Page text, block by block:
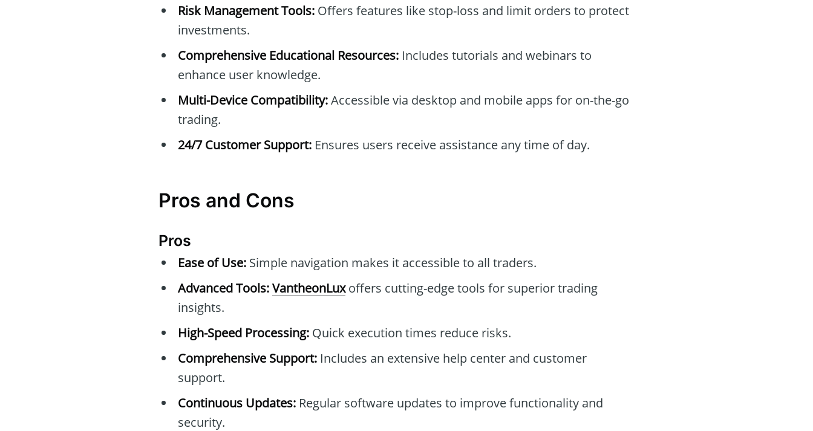
Risk Management Tools: Offers features like stop-loss and limit orders to protect
investments.
Comprehensive Educational Resources: Includes tutorials and webinars to
enhance user knowledge.
Multi-Device Compatibility:Accessible via desktop and mobile apps for on-the-go
trading.
24/7 Customer Support: Ensures users receive assistance any time of day.
Pros and Cons
Pros
Ease of Use: Simple navigation makes it accessible to all traders.
Advanced Tools:VantheonLuxoffers cutting-edge tools for superior trading
insights.
High-Speed Processing: Quick execution times reduce risks.
Comprehensive Support: Includes an extensive help center and customer
support.
Continuous Updates: Regular software updates to improve functionality and
security.